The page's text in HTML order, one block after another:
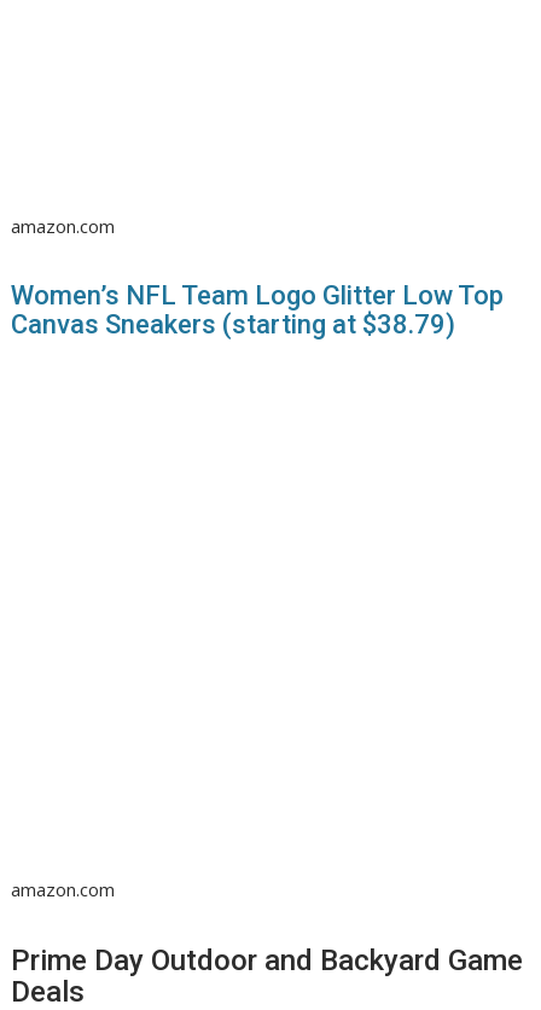
amazon.com
Women’s NFL Team Logo Glitter Low Top
Canvas Sneakers (starting at $38.79)
amazon.com
Prime Day Outdoor and Backyard Game
Deals